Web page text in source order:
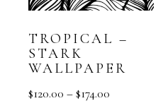
TROPICAL –
STARK
WALLPAPER
$120.00 – $174.00